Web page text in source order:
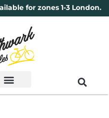
for zones 1-3 London.